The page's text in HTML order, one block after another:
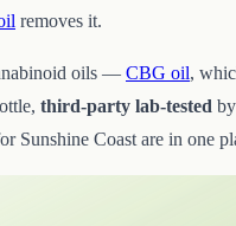
removes it.
oils — CBG oil,
third-party lab-tested
Sunshine Coast are in one